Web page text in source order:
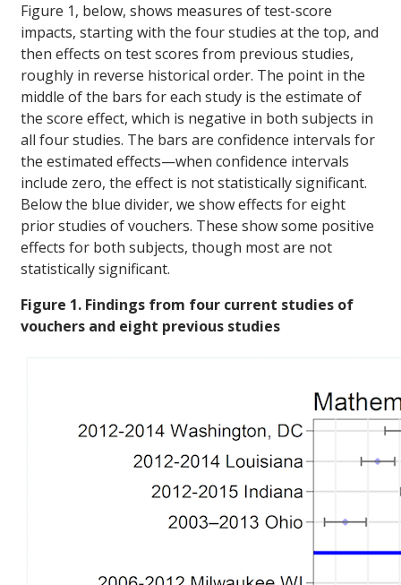
Figure 1, below, shows measures of test-score
impacts, starting with the four studies at the top, and
then effects on test scores from previous studies,
roughly in reverse historical order. The point in the
middle of the bars for each study is the estimate of
the score effect, which is negative in both subjects in
all four studies. The bars are confidence intervals for
the estimated effects—when confidence intervals
include zero, the effect is not statistically significant.
Below the blue divider, we show effects for eight
prior studies of vouchers. These show some positive
effects for both subjects, though most are not
statistically significant.
Figure 1. Findings from four current studies of
vouchers and eight previous studies